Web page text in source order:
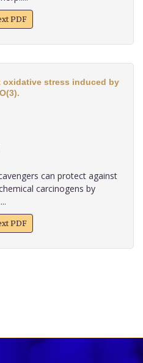
PDF
stress induced by
can protect against
carcinogens by
PDF